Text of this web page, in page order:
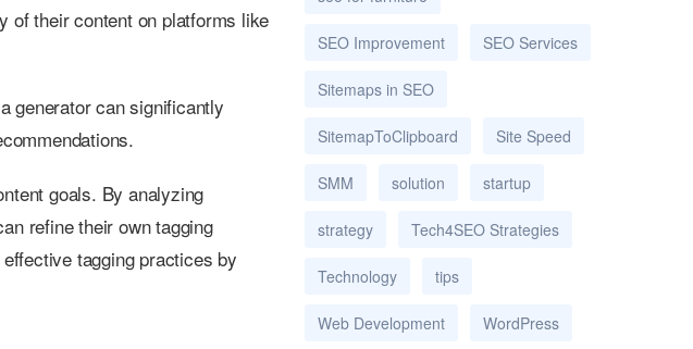
of their content on platforms like
generator can significantly
goals. By analyzing
refine their own tagging
tagging practices by
SEO Improvement SEO Services
Sitemaps in SEO
SitemapToClipboard Site Speed
SMM solution startup
strategy Tech4SEO Strategies
Technology tips
Web Development WordPress